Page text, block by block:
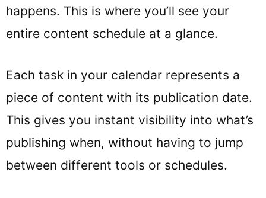
happens. This is where you’ll see your
entire content schedule at a glance.
Each task in your calendar represents a
piece of content with its publication date.
This gives you instant visibility into what’s
publishing when, without having to jump
between different tools or schedules.